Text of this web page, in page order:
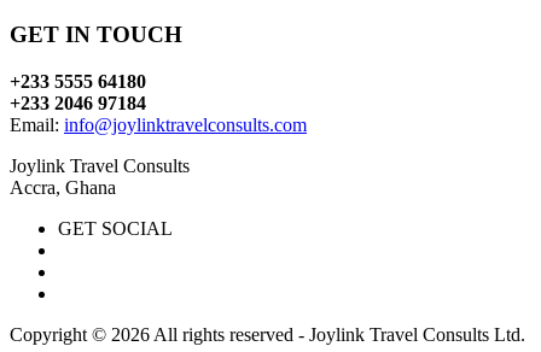
GET IN TOUCH
+233 5555 64180
+233 2046 97184
Email: info@joylinktravelconsults.com
Joylink Travel Consults
Accra, Ghana
GET SOCIAL
Copyright © 2026 All rights reserved - Joylink Travel Consults Ltd.